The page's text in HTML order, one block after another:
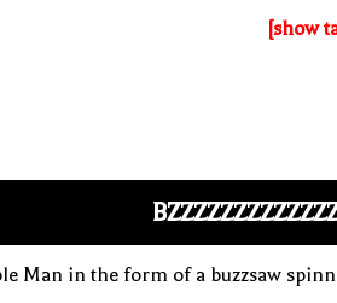
[show
Man in the form of a buzzsaw